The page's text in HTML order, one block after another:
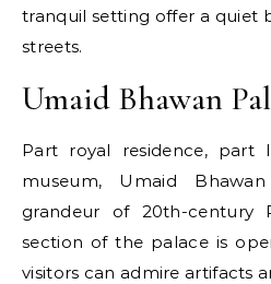
tranquil setting offer a quiet
streets.
Umaid Bhawan
Part royal residence, part
museum, Umaid
grandeur of 20th-century
section of the palace is
visitors can admire artifacts